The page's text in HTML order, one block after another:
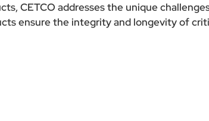
CETCO addresses the unique
ensure the integrity and longevity of